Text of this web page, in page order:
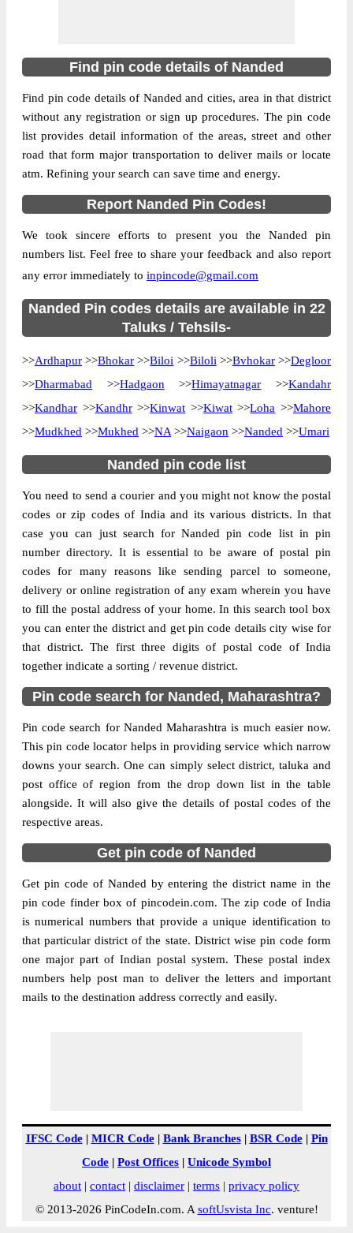
Pin Code
431745
Post Office
Barasgaon B.O
Region
Aurangabad
Country
INDIA
State
Maharashtra
Street Address
Barasgaon B.O, Bhokar, Nanded,
Maharashtra, 431745
Post Office
Barasgaon B.O
Hours
Mode Of
Cash and Cheque
Office Type
Branch Post Office
Circle
Maharashtra
Division
Nanded
Delivery?
Delivery
More info
The pin code of Bhokar, Nanded,
Maharashtra, IN is 431745. As per the first
2 digits of this Indian postal code, 431745
pin code belongs to post circle
Maharashtra. Last 3 digits of the code are
assigned to the Barasgaon Branch Post
Office. Barasgaon B.O pin code officially
comes under Nanded division, and
Aurangabad region.
Page of10
Results per page:
Find pin code details of Nanded
Find pin code details of Nanded and cities, area in that district
without any registration or sign up procedures. The pin code
list provides detail information of the areas, street and other
road that form major transportation to deliver mails or locate
atm. Refining your search can save time and energy.
Report Nanded Pin Codes!
We took sincere efforts to present you the Nanded pin
numbers list. Feel free to share your feedback and also report
any error immediately to inpincode@gmail.com
Nanded Pin codes details are available in 22
Taluks / Tehsils-
>>Ardhapur >>Bhokar >>Biloi >>Biloli >>Bvhokar>>Degloor
>>Dharmabad >>Hadgaon >>Himayatnagar >>Kandahr
>>Kandhar >>Kandhr>>Kinwat >>Kiwat>>Loha >>Mahore
>>Mudkhed >>Mukhed >>NA >>Naigaon >>Nanded >>Umari
Nanded pin code list
You need to send a courier and you might not know the postal
codes or zip codes of India and its various districts. In that
case you can just search for Nanded pin code list in pin
number directory. It is essential to be aware of postal pin
codes for many reasons like sending parcel to someone,
delivery or online registration of any exam wherein you have
to fill the postal address of your home. In this search tool box
you can enter the district and get pin code details city wise for
that district. The first three digits of postal code of India
together indicate a sorting / revenue district.
Pin code search for Nanded, Maharashtra?
Pin code search for Nanded Maharashtra is much easier now.
This pin code locator helps in providing service which narrow
downs your search. One can simply select district, taluka and
post office of region from the drop down list in the table
alongside. It will also give the details of postal codes of the
respective areas.
Get pin code of Nanded
Get pin code of Nanded by entering the district name in the
pin code finder box of pincodein.com. The zip code of India
is numerical numbers that provide a unique identification to
that particular district of the state. District wise pin code form
one major part of Indian postal system. These postal index
numbers help post man to deliver the letters and important
mails to the destination address correctly and easily.
IFSC Code| MICR Code| Bank Branches| BSR Code| Pin
Code | Post Offices | Unicode Symbol
about | contact | disclaimer | terms | privacy policy
© 2013-2026 PinCodeIn.com. A softUsvista Inc. venture!